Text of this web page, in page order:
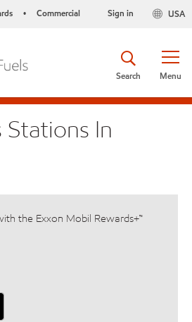
• Commercial USA
Sign in
Menu
Search
Stations In
the Exxon Mobil Rewards+™